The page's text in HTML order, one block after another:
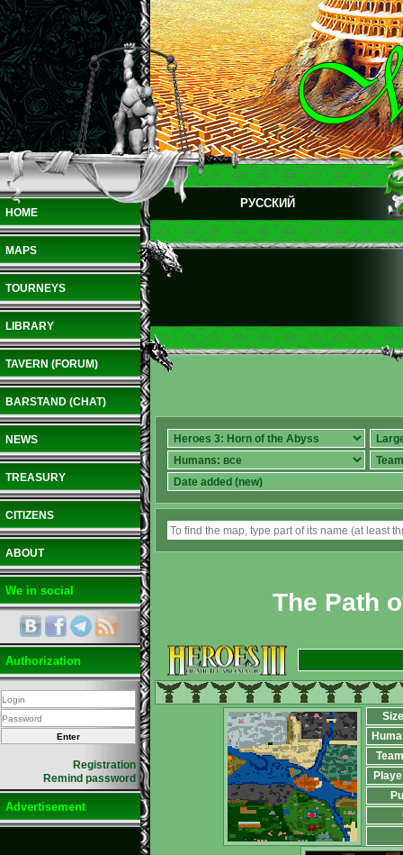
HOME
MAPS
TOURNEYS
LIBRARY
TAVERN (FORUM)
BARSTAND (CHAT)
NEWS
TREASURY
CITIZENS
ABOUT
We in social
Authorization
Registration
Remind password
Advertisement
РУССКИЙ
The Path
Size